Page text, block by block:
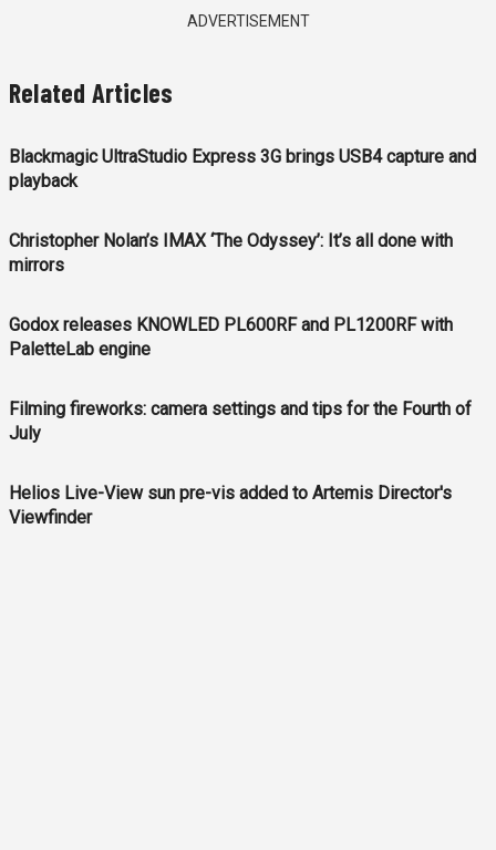
ADVERTISEMENT
Related Articles
Blackmagic UltraStudio Express 3G brings USB4 capture and
playback
Christopher Nolan’s IMAX ‘The Odyssey’: It’s all done with
mirrors
Godox releases KNOWLED PL600RF and PL1200RF with
PaletteLab engine
Filming fireworks: camera settings and tips for the Fourth of
July
Helios Live-View sun pre-vis added to Artemis Director's
Viewfinder